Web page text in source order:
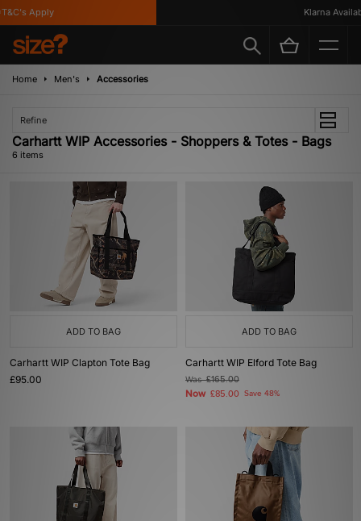
Apply Klarna Available
Home Men's Accessories
Refine
Carhartt WIP Accessories - Shoppers & Totes - Bags
6 items
ADD TO BAG
Carhartt WIP Clapton Tote Bag
£95.00
ADD TO BAG
Carhartt WIP Elford Tote Bag
Was£165.00
Now £85.00 Save 48%